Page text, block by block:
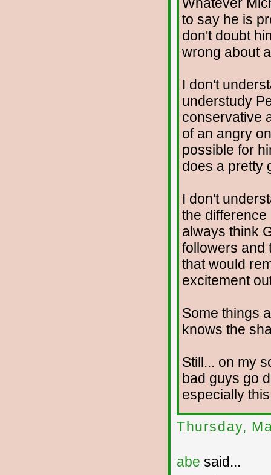
Whatever
to say he is
don't doubt
wrong about
I don't
understudy
conservative
of an angry
possible for
does a pretty
I don't
the
always think
followers and
that would
excitement
Some things
knows the
Still... on my
bad guys go
especially
Thursday,
abe said...